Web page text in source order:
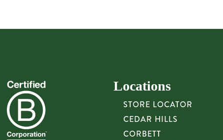
Locations
STORE LOCATOR
CEDAR HILLS
CORBETT